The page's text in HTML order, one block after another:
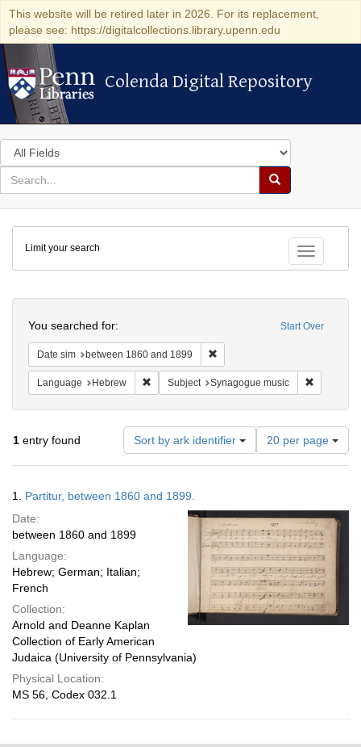
This website will be retired later in 2026. For its replacement,
please see: https://digitalcollections.library.upenn.edu
Colenda Digital Repository
Colenda Digital Repository
Search
in
for
search
Search
Colenda
Digital
Repository
Toggle
Limit your search
Start Over
You searched for:
Date sim between 1860 and 1899
Language Hebrew Remove constraint Language: Hebrew
Subject Synagogue music
1 entry found Sort by ark identifier
Number
of
results
per
page
20 per page
Results
1. Partitur, between 1860 and 1899.
Date:
between 1860 and 1899
Language:
Hebrew; German; Italian;
French
Collection:
Arnold and Deanne Kaplan
Collection of Early American
Judaica (University of Pennsylvania)
Physical Location:
MS 56, Codex 032.1